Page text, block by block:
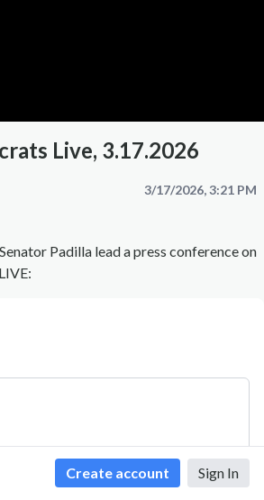
Create account Sign In
Live, 3.17.2026
3/17/2026, 3:21 PM
Padilla lead a press conference on
Comment